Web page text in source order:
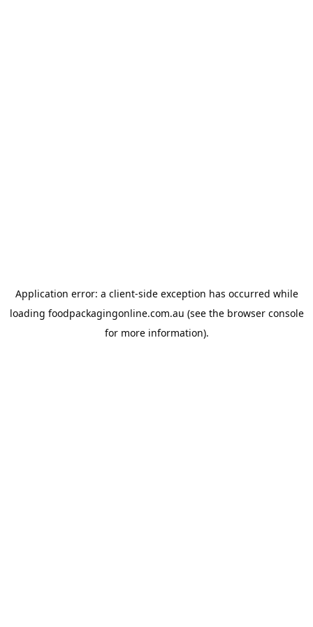
Application error: a client-side exception has occurred while
loading foodpackagingonline.com.au (see the browser console
for more information).